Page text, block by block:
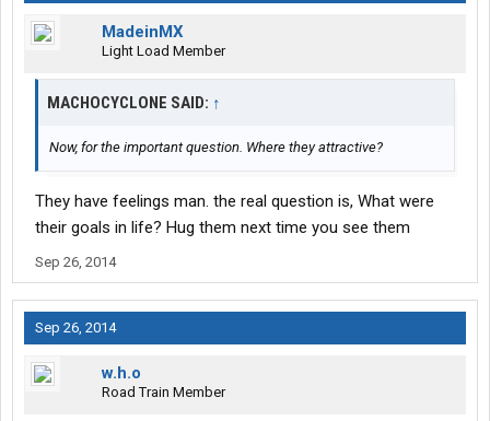
MadeinMX
Light Load Member
MACHOCYCLONE SAID: ↑
Now, for the important question. Where they attractive?
They have feelings man. the real question is, What were
their goals in life? Hug them next time you see them
Sep 26, 2014
Sep 26, 2014
w.h.o
Road Train Member